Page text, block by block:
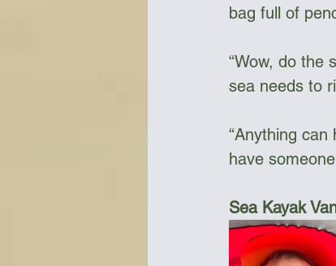
bag full of
“Wow, do the
sea needs to
“Anything can
have
Sea Kayak